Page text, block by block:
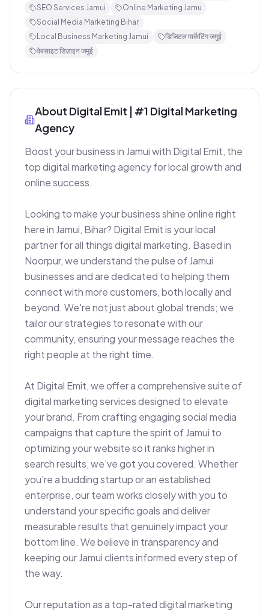
SEO Services Jamui
Online Marketing Jamu
Social Media Marketing Bihar
Local Business Marketing Jamui
डिजिटल मार्केटिंग जमुई
वेबसाइट डिज़ाइन जमुई
About Digital Emit | #1 Digital Marketing
Agency
Boost your business in Jamui with Digital Emit, the
top digital marketing agency for local growth and
online success.
Looking to make your business shine online right
here in Jamui, Bihar? Digital Emit is your local
partner for all things digital marketing. Based in
Noorpur, we understand the pulse of Jamui
businesses and are dedicated to helping them
connect with more customers, both locally and
beyond. We're not just about global trends; we
tailor our strategies to resonate with our
community, ensuring your message reaches the
right people at the right time.
At Digital Emit, we offer a comprehensive suite of
digital marketing services designed to elevate
your brand. From crafting engaging social media
campaigns that capture the spirit of Jamui to
optimizing your website so it ranks higher in
search results, we’ve got you covered. Whether
you're a budding startup or an established
enterprise, our team works closely with you to
understand your specific goals and deliver
measurable results that genuinely impact your
bottom line. We believe in transparency and
keeping our Jamui clients informed every step of
the way.
Our reputation as a top-rated digital marketing